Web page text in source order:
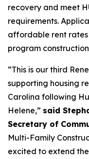
recovery and meet
requirements.
affordable rent
program
“This is our third
supporting housing
Carolina following
Helene,” said
Secretary of
Multi-Family
excited to extend